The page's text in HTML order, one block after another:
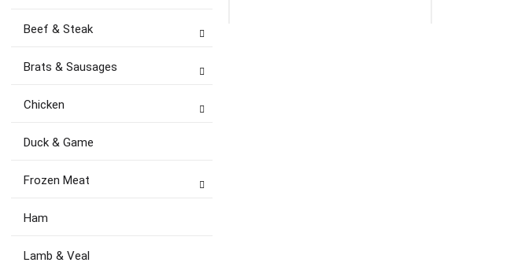
Beef & Steak
Brats & Sausages
Chicken
Duck & Game
Frozen Meat
Ham
Lamb & Veal